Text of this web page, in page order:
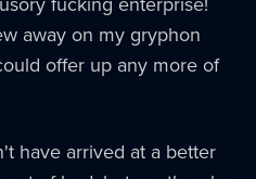
away on my gryphon
offer up any more of
have arrived at a better